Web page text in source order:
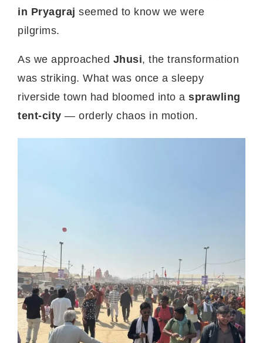
in Pryagraj seemed to know we were
pilgrims.
As we approached Jhusi, the transformation
was striking. What was once a sleepy
riverside town had bloomed into a sprawling
tent-city — orderly chaos in motion.